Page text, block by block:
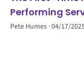
Performing
Pete Humes 04/17/